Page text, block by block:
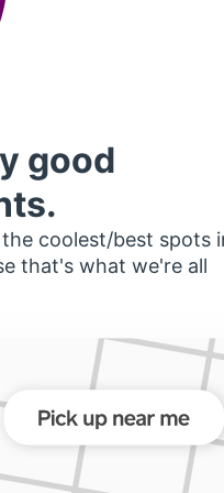
good
coolest/best spots
that's what we're all